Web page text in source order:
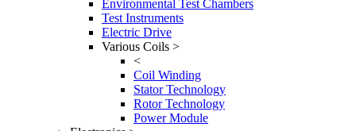
Environmental Test Chambers
Test Instruments
Electric Drive
Various Coils >
<
Coil Winding
Stator Technology
Rotor Technology
Power Module